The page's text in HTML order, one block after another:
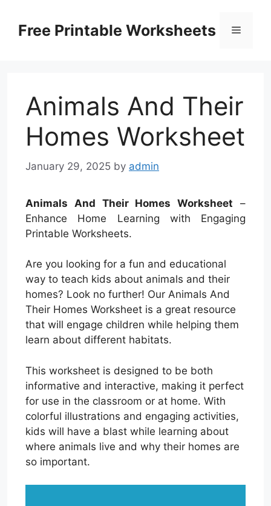
contentFree Printable Worksheets Menu
Animals And Their
Homes Worksheet
January 29, 2025 by admin
Animals And Their Homes Worksheet –
Enhance Home Learning with Engaging
Printable Worksheets.
Are you looking for a fun and educational
way to teach kids about animals and their
homes? Look no further! Our Animals And
Their Homes Worksheet is a great resource
that will engage children while helping them
learn about different habitats.
This worksheet is designed to be both
informative and interactive, making it perfect
for use in the classroom or at home. With
colorful illustrations and engaging activities,
kids will have a blast while learning about
where animals live and why their homes are
so important.